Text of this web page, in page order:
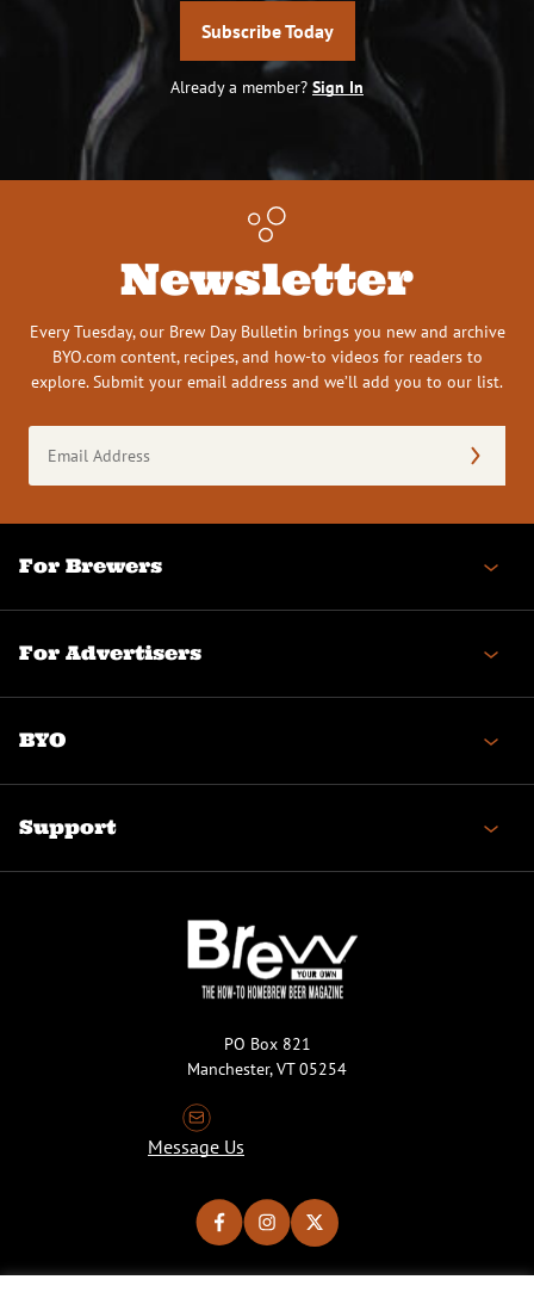
Subscribe Today
Already a member? Sign In
Newsletter
Every Tuesday, our Brew Day Bulletin brings you new and archive
BYO.com content, recipes, and how-to videos for readers to
explore. Submit your email address and we’ll add you to our list.
Address
(Required)
For Brewers
For Advertisers
BYO
Support
PO Box 821
Manchester, VT 05254
Message Us